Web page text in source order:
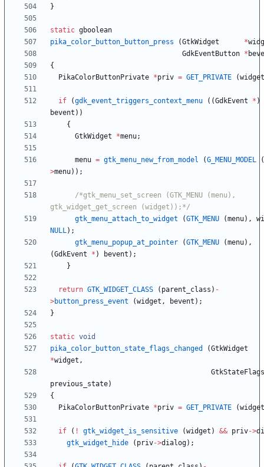
}
static gboolean
pika_color_button_button_press
(GtkWidget *
GdkEventButton *
{
PikaColorButtonPrivate *priv = GET_PRIVATE (widget
if (gdk_event_triggers_context_menu ( (GdkEvent * )
bevent ) )
{
GtkWidget
*menu;
menu = gtk_menu_new_from_model (G_MENU_MODEL
(
>menu) ) ;
/*gtk_menu_set_screen (GTK_MENU (menu),
gtk_widget_get_screen (widget));*/
gtk_menu_attach_to_widget
(GTK_MENU (menu) ,
NULL) ;
gtk_menu_popup_at_pointer
(GTK_MENU (menu) ,
(GdkEvent * ) bevent ) ;
}
return GTK_WIDGET_CLASS ( parent_class ) -
>button_press_event (widget , bevent ) ;
}
static void
pika_color_button_state_flags_changed
(GtkWidget
*widget ,
GtkStateFlags
previous_state)
{
PikaColorButtonPrivate *priv = GET_PRIVATE (widget
if ( ! gtk_widget_is_sensitive (widget ) && priv->
gtk_widget_hide
( priv->dialog) ;